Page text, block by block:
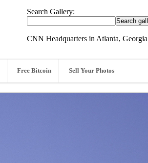
Search Gallery:
CNN Headquarters in Atlanta,
Free Bitcoin Sell Your Photos